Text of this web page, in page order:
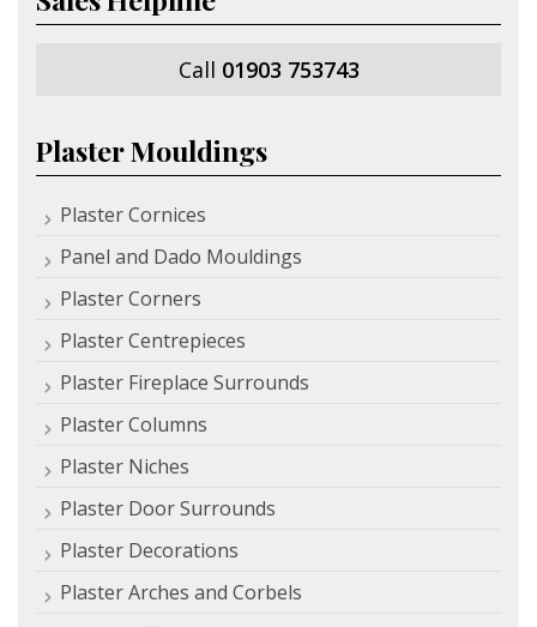
Call 01903 753743
Plaster Mouldings
Plaster Cornices
Panel and Dado Mouldings
Plaster Corners
Plaster Centrepieces
Plaster Fireplace Surrounds
Plaster Columns
Plaster Niches
Plaster Door Surrounds
Plaster Decorations
Plaster Arches and Corbels